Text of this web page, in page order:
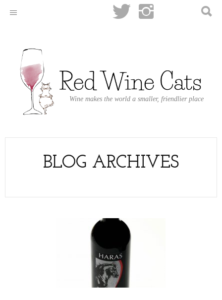
Wine makes the world a smaller, friendlier place
BLOG ARCHIVES